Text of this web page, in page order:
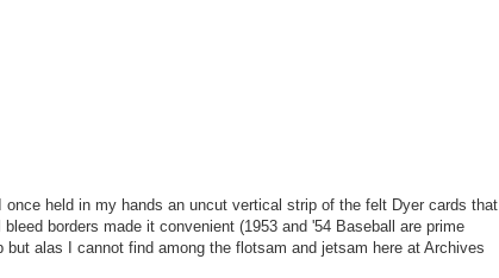
held in my hands an uncut vertical strip of the felt Dyer cards that
borders made it convenient (1953 and '54 Baseball are prime
alas I cannot find among the flotsam and jetsam here at Archives